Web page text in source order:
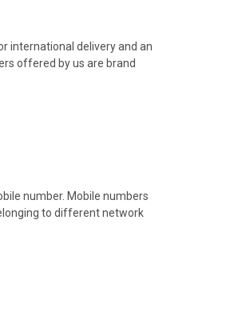
international delivery and an
offered by us are brand
number. Mobile numbers
to different network